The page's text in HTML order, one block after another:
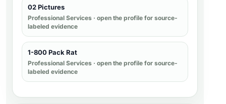
02 Pictures
Professional Services · open the profile for source-
labeled evidence
1-800 Pack Rat
Professional Services · open the profile for source-
labeled evidence